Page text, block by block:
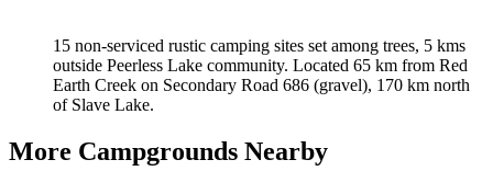
15 non-serviced rustic camping sites set among trees, 5 kms
outside Peerless Lake community. Located 65 km from Red
Earth Creek on Secondary Road 686 (gravel), 170 km north
of Slave Lake.
More Campgrounds Nearby